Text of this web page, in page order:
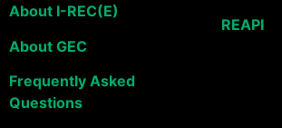
About I-REC(E)
About GEC
Frequently Asked
Questions
REAPI